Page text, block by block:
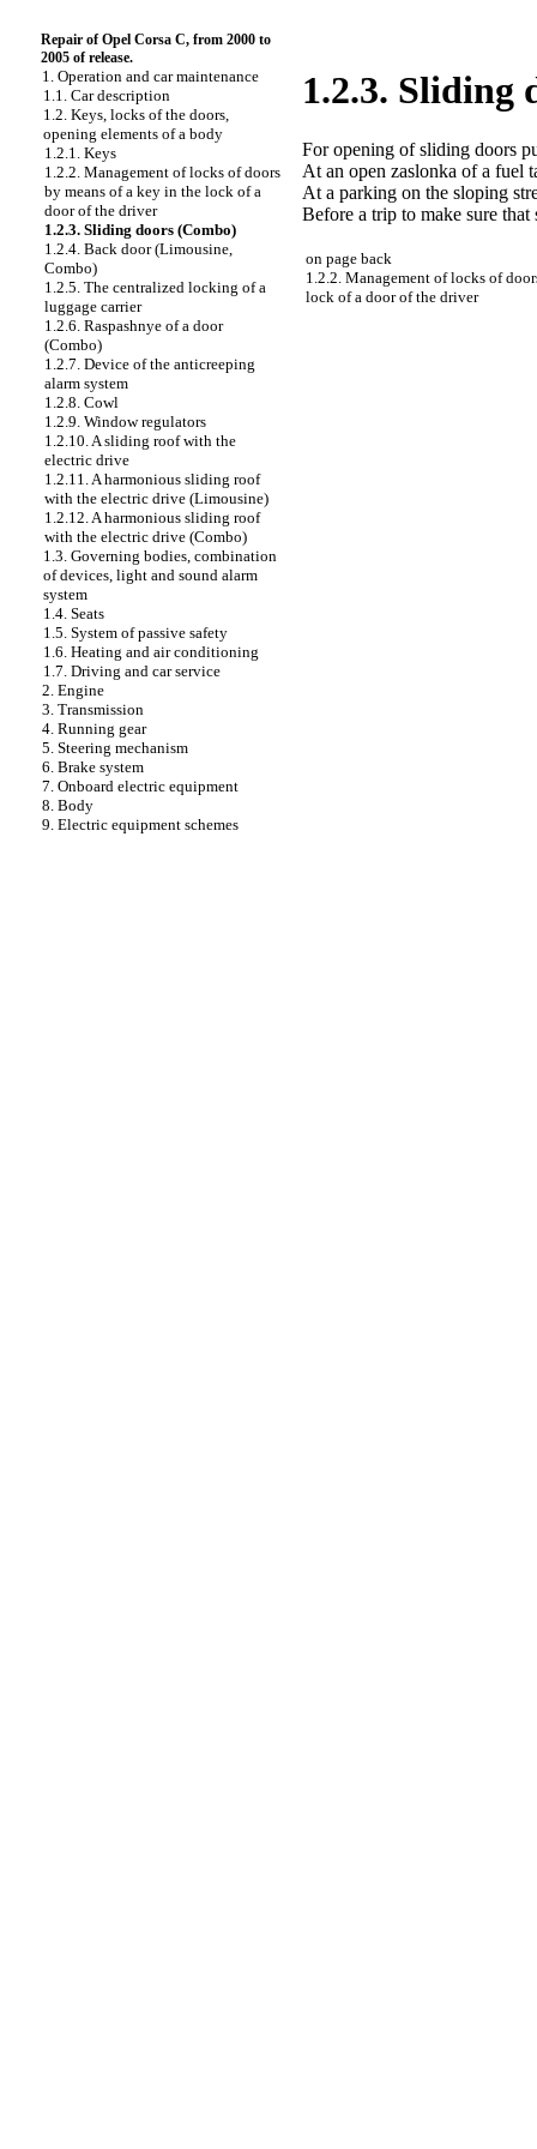
Repair of Opel Corsa C, from 2000 to
2005 of release.
1. Operation and car maintenance
1.1. Car description
1.2. Keys, locks of the doors,
opening elements of a body
1.2.1. Keys
1.2.2. Management of locks of doors
by means of a key in the lock of a
door of the driver
1.2.3. Sliding doors (Combo)
1.2.4. Back door (Limousine,
Combo)
1.2.5. The centralized locking of a
luggage carrier
1.2.6. Raspashnye of a door
(Combo)
1.2.7. Device of the anticreeping
alarm system
1.2.8. Cowl
1.2.9. Window regulators
1.2.10. A sliding roof with the
electric drive
1.2.11. A harmonious sliding roof
with the electric drive (Limousine)
1.2.12. A harmonious sliding roof
with the electric drive (Combo)
1.3. Governing bodies, combination
of devices, light and sound alarm
system
1.4. Seats
1.5. System of passive safety
1.6. Heating and air conditioning
1.7. Driving and car service
2. Engine
3. Transmission
4. Running gear
5. Steering mechanism
6. Brake system
7. Onboard electric equipment
8. Body
9. Electric equipment schemes
1.2.3. Sliding
For opening of sliding doors
At an open zaslonka of a fuel
At a parking on the sloping
Before a trip to make sure
on page back
1.2.2. Management of locks of
lock of a door of the driver